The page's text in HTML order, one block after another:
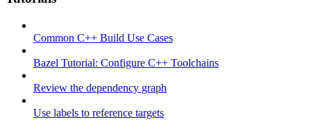
Common C++ Build Use Cases
Bazel Tutorial: Configure C++ Toolchains
Review the dependency graph
Use labels to reference targets